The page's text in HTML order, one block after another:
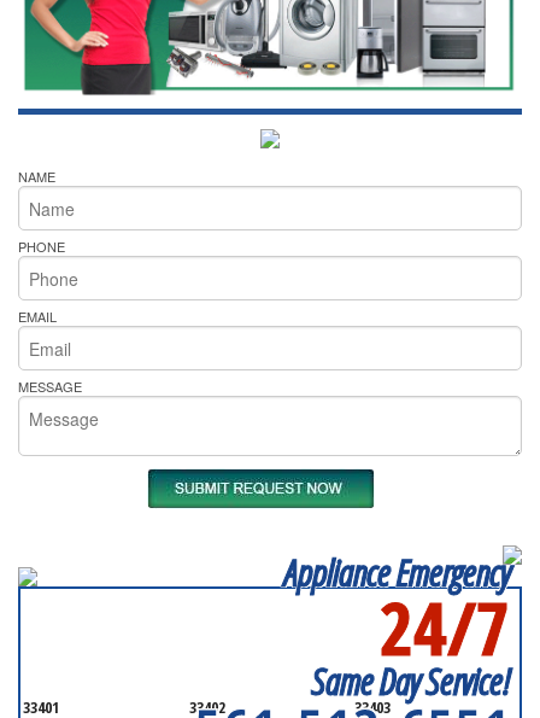
NAME
PHONE
EMAIL
MESSAGE
Appliance Emergency
24/7
Same Day Service!
33401 33402
33403